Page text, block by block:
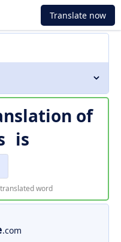
Translate now
of
is
word
.com